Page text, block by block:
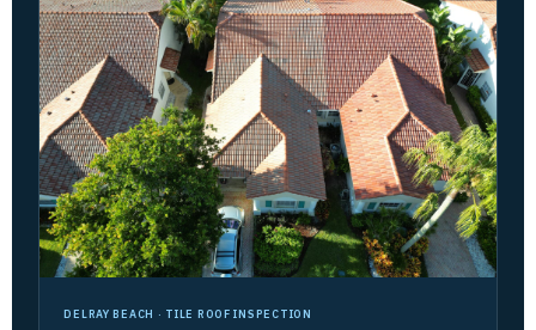
DELRAY BEACH · TILE ROOF INSPECTION